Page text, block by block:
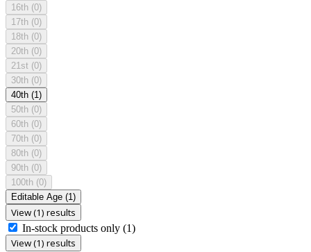
16th (0)
17th (0)
18th (0)
20th (0)
21st (0)
30th (0)
40th (1)
50th (0)
60th (0)
70th (0)
80th (0)
90th (0)
100th (0)
Editable Age (1)
View (1) results
In-stock products only (1)
View (1) results